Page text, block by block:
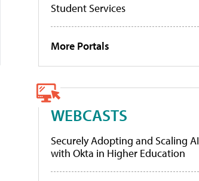
Student Services
More Portals
WEBCASTS
Securely Adopting and Scaling AI
with Okta in Higher Education